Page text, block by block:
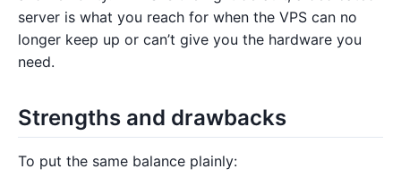
server is what you reach for when the VPS can no
longer keep up or can’t give you the hardware you
need.
Strengths and drawbacks
To put the same balance plainly: